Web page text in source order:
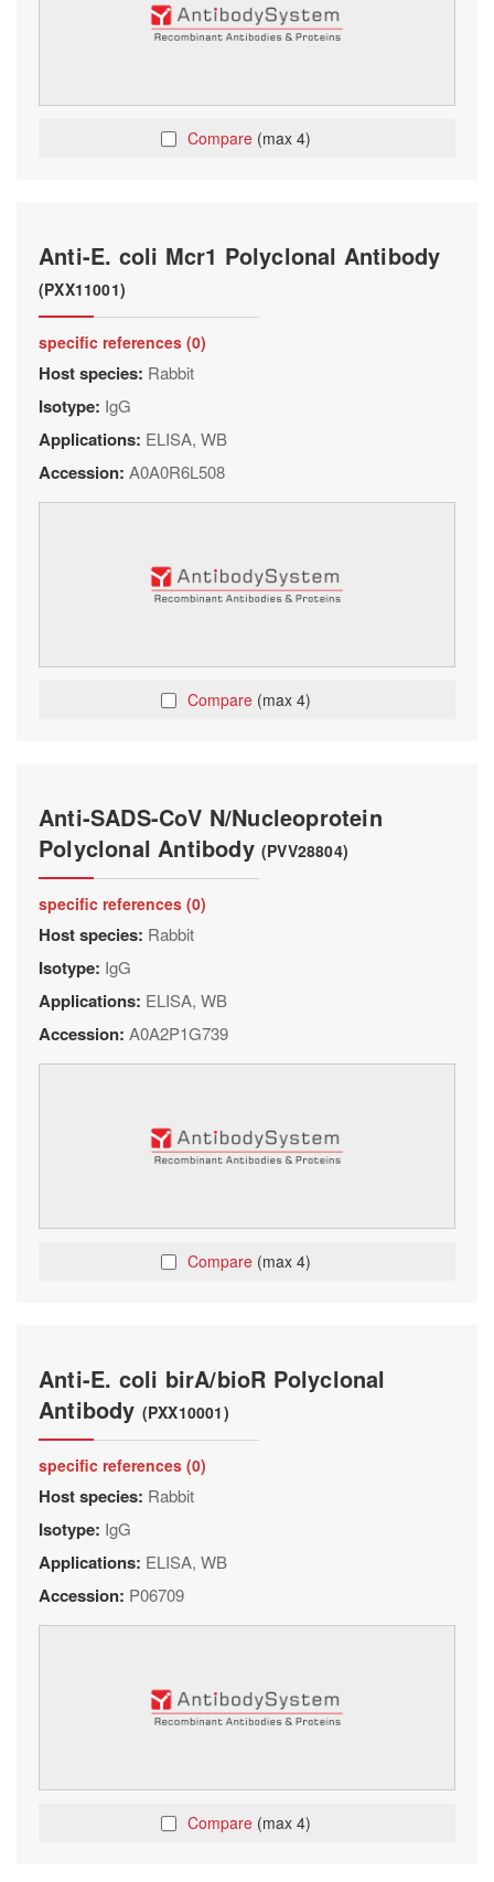
Compare (max 4)
Anti-E. coli Mcr1 Polyclonal Antibody
(PXX11001)
specific references (0)
Host species: Rabbit
Isotype: IgG
Applications: ELISA, WB
Accession: A0A0R6L508
Compare (max 4)
Anti-SADS-CoV N/Nucleoprotein
Polyclonal Antibody (PVV28804)
specific references (0)
Host species: Rabbit
Isotype: IgG
Applications: ELISA, WB
Accession: A0A2P1G739
Compare (max 4)
Anti-E. coli birA/bioR Polyclonal
Antibody (PXX10001)
specific references (0)
Host species: Rabbit
Isotype: IgG
Applications: ELISA, WB
Accession: P06709
Compare (max 4)